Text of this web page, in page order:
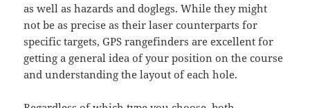
as well as hazards and doglegs. While they might
not be as precise as their laser counterparts for
specific targets, GPS rangefinders are excellent for
getting a general idea of your position on the course
and understanding the layout of each hole.